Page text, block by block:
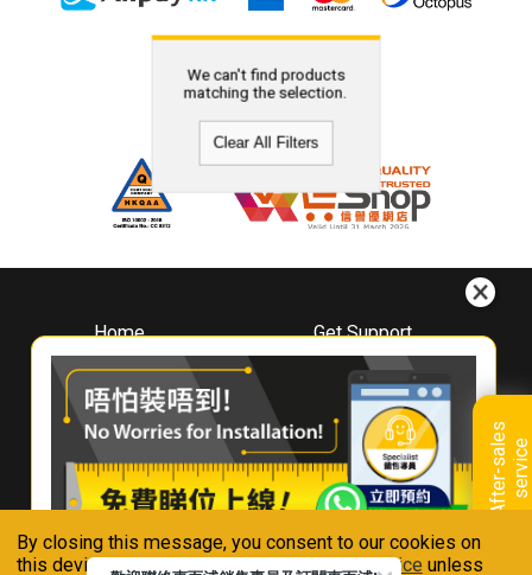
By closing this message, you consent to our cookies on
this device in accordance with ourPrivacy Notice unless
A
f
t
e
r
-
s
a
l
e
s
s
e
r
v
i
ce
We can't find products
matching the selection.
Clear All Filters
Home
About
Whirlpool
Hong Kong
Where To Buy
Contact Us
Get Support
Downloads
Book A Repair
Warranty Registration
Warranty Renewal
FAQ & Usage Tips
Connect With Us